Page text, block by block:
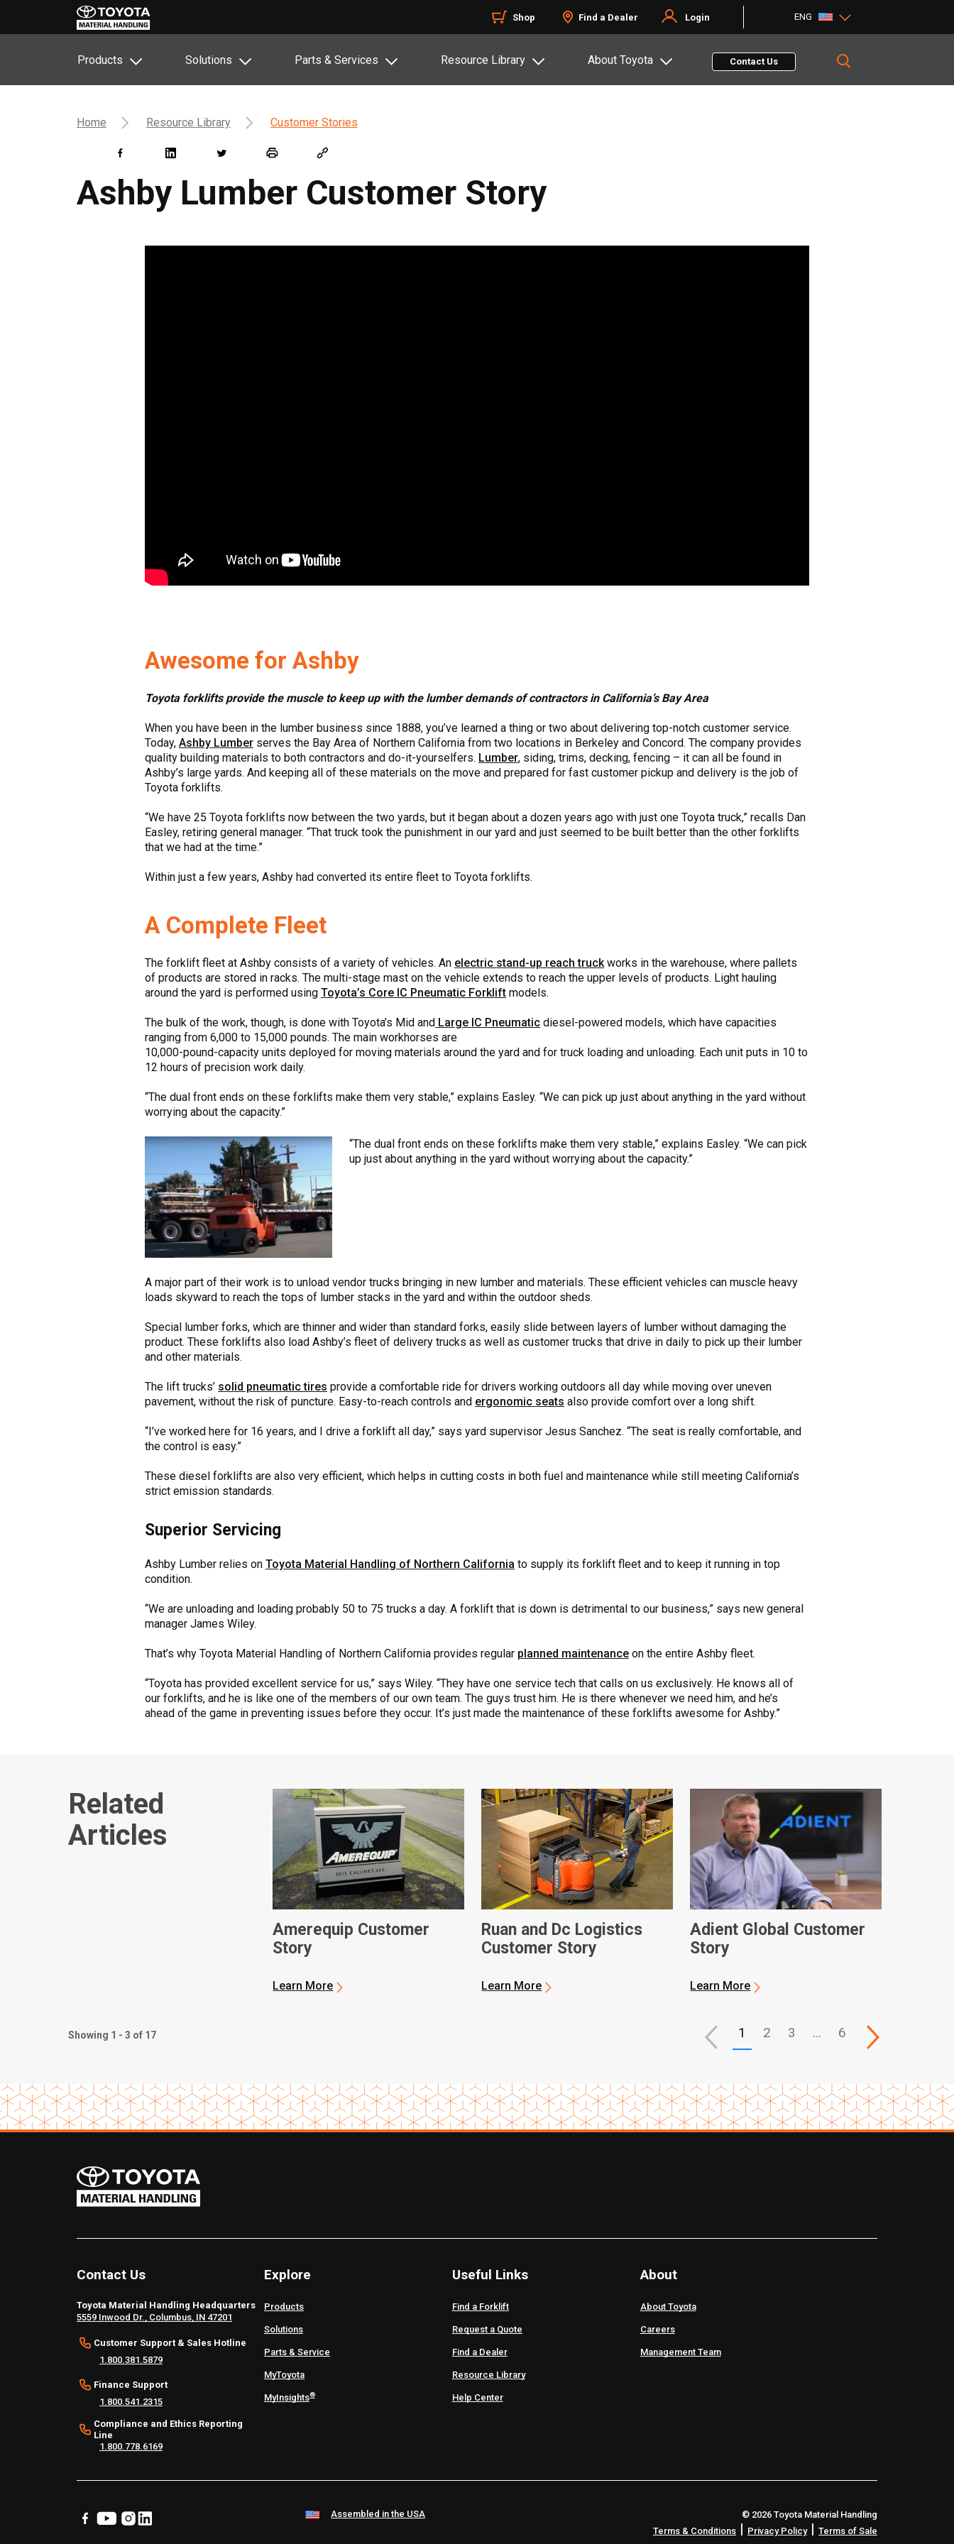
Shop Find a Dealer Login ENG
Products Solutions Parts & Services Resource Library About Toyota Contact Us
Home Resource Library Customer Stories
Ashby Lumber Customer Story
Awesome for Ashby
Toyota forklifts provide the muscle to keep up with the lumber demands of contractors in California’s Bay Area
When you have been in the lumber business since 1888, you’ve learned a thing or two about delivering top-notch customer service.
Today, Ashby Lumber serves the Bay Area of Northern California from two locations in Berkeley and Concord. The company provides
quality building materials to both contractors and do-it-yourselfers. Lumber, siding, trims, decking, fencing – it can all be found in
Ashby’s large yards. And keeping all of these materials on the move and prepared for fast customer pickup and delivery is the job of
Toyota forklifts.
“We have 25 Toyota forklifts now between the two yards, but it began about a dozen years ago with just one Toyota truck,” recalls Dan
Easley, retiring general manager. “That truck took the punishment in our yard and just seemed to be built better than the other forklifts
that we had at the time.”
Within just a few years, Ashby had converted its entire fleet to Toyota forklifts.
A Complete Fleet
The forklift fleet at Ashby consists of a variety of vehicles. An electric stand-up reach truck works in the warehouse, where pallets
of products are stored in racks. The multi-stage mast on the vehicle extends to reach the upper levels of products. Light hauling
around the yard is performed using Toyota’s Core IC Pneumatic Forklift models.
The bulk of the work, though, is done with Toyota’s Mid and Large IC Pneumatic diesel-powered models, which have capacities
ranging from 6,000 to 15,000 pounds. The main workhorses are
10,000-pound-capacity units deployed for moving materials around the yard and for truck loading and unloading. Each unit puts in 10 to
12 hours of precision work daily.
“The dual front ends on these forklifts make them very stable,” explains Easley. “We can pick up just about anything in the yard without
worrying about the capacity.”
“The dual front ends on these forklifts make them very stable,” explains Easley. “We can pick
up just about anything in the yard without worrying about the capacity.”
A major part of their work is to unload vendor trucks bringing in new lumber and materials. These efficient vehicles can muscle heavy
loads skyward to reach the tops of lumber stacks in the yard and within the outdoor sheds.
Special lumber forks, which are thinner and wider than standard forks, easily slide between layers of lumber without damaging the
product. These forklifts also load Ashby’s fleet of delivery trucks as well as customer trucks that drive in daily to pick up their lumber
and other materials.
The lift trucks’ solid pneumatic tires provide a comfortable ride for drivers working outdoors all day while moving over uneven
pavement, without the risk of puncture. Easy-to-reach controls and ergonomic seats also provide comfort over a long shift.
“I’ve worked here for 16 years, and I drive a forklift all day,” says yard supervisor Jesus Sanchez. “The seat is really comfortable, and
the control is easy.”
These diesel forklifts are also very efficient, which helps in cutting costs in both fuel and maintenance while still meeting California’s
strict emission standards.
Superior Servicing
Ashby Lumber relies on Toyota Material Handling of Northern California to supply its forklift fleet and to keep it running in top
condition.
“We are unloading and loading probably 50 to 75 trucks a day. A forklift that is down is detrimental to our business,” says new general
manager James Wiley.
That’s why Toyota Material Handling of Northern California provides regular planned maintenance on the entire Ashby fleet.
“Toyota has provided excellent service for us,” says Wiley. “They have one service tech that calls on us exclusively. He knows all of
our forklifts, and he is like one of the members of our own team. The guys trust him. He is there whenever we need him, and he’s
ahead of the game in preventing issues before they occur. It’s just made the maintenance of these forklifts awesome for Ashby.”
Related
Articles
Amerequip Customer
Story
Learn More
Ruan and Dc Logistics
Customer Story
Learn More
Adient Global Customer
Story
Learn More
Showing 1 - 3 of 17 1 2 3 … 6
Contact Us
Toyota Material Handling Headquarters
5559 Inwood Dr., Columbus, IN 47201
Customer Support & Sales Hotline
1.800.381.5879
Finance Support
1.800.541.2315
Compliance and Ethics Reporting
Line
1.800.778.6169
Explore
Products
Solutions
Parts & Service
MyToyota
MyInsights®
Useful Links
Find a Forklift
Request a Quote
Find a Dealer
Resource Library
Help Center
About
About Toyota
Careers
Management Team
Assembled in the USA
© 2026 Toyota Material Handling
Terms & Conditions | Privacy Policy| Terms of Sale